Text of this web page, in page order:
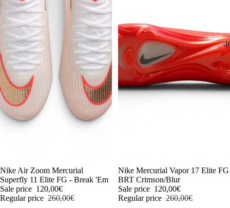
-54%
Nike Air Zoom Mercurial
Superfly 11 Elite FG - Break 'Em
Sale price 120,00€
Regular price 260,00€
-54%
Nike Mercurial Vapor 17 Elite FG
BRT Crimson/Blur
Sale price 120,00€
Regular price 260,00€